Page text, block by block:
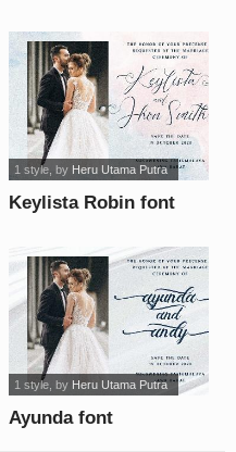
Keylista Robin font
1 style, by Heru Utama Putra
Ayunda font
1 style, by Heru Utama Putra